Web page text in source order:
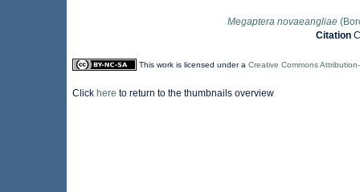
Megaptera novaeangliae
Citation
This work is licensed under a Creative Commons
Click here to return to the thumbnails overview